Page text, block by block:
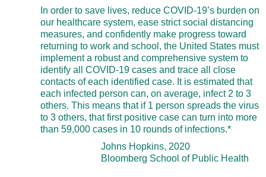
In order to save lives, reduce COVID-19’s burden on
our healthcare system, ease strict social distancing
measures, and confidently make progress toward
returning to work and school, the United States must
implement a robust and comprehensive system to
identify all COVID-19 cases and trace all close
contacts of each identified case. It is estimated that
each infected person can, on average, infect 2 to 3
others. This means that if 1 person spreads the virus
to 3 others, that first positive case can turn into more
than 59,000 cases in 10 rounds of infections.*
Johns Hopkins, 2020
Bloomberg School of Public Health